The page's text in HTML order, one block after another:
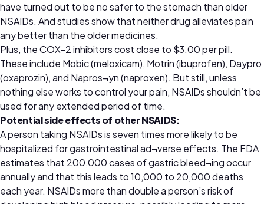
have turned out to be no safer to the stomach than older
NSAIDs. And studies show that neither drug alleviates pain
any better than the older medicines.
Plus, the COX-2 inhibitors cost close to $3.00 per pill.
These include Mobic (meloxicam), Motrin (ibuprofen), Daypro
(oxaprozin), and Napros¬yn (naproxen). But still, unless
nothing else works to control your pain, NSAIDs shouldn’t be
used for any extended period of time.
Potential side effects of other NSAIDS:
A person taking NSAIDs is seven times more likely to be
hospitalized for gastrointestinal ad¬verse effects. The FDA
estimates that 200,000 cases of gastric bleed¬ing occur
annually and that this leads to 10,000 to 20,000 deaths
each year. NSAIDs more than double a person’s risk of